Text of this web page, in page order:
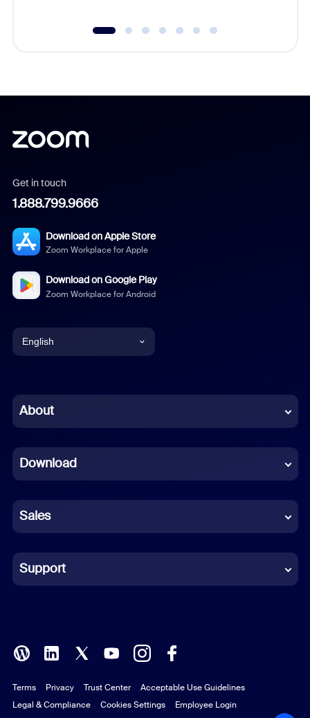
Get in touch
1.888.799.9666
Download on Apple Store
Zoom Workplace for Apple
Download on Google Play
Zoom Workplace for Android
English
Chinese (Simplified)
French
German
Indonesian
Italian
Polish
Portuguese (Brazil)
About
Download
Sales
Support
Terms Privacy Trust Center
Acceptable Use Guidelines
Legal & Compliance
Cookies Settings Employee Login